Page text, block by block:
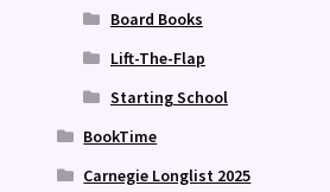
Board Books
Lift-The-Flap
Starting School
BookTime
Carnegie Longlist 2025